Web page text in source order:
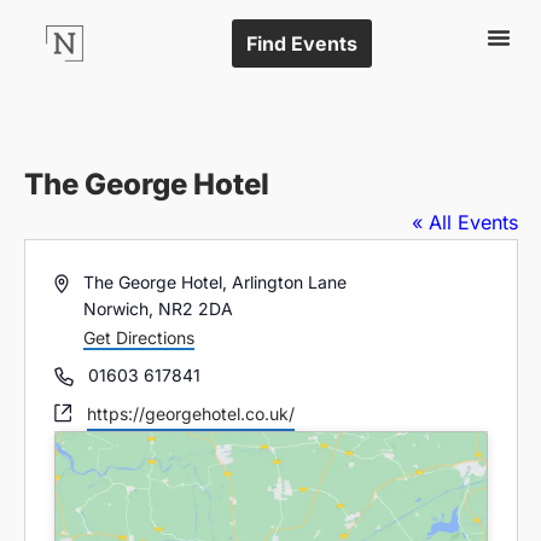
Find Events
The George Hotel
« All Events
Address
The George Hotel, Arlington Lane
Norwich, NR2 2DA
Get Directions
Phone01603 617841
Websitehttps://georgehotel.co.uk/